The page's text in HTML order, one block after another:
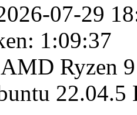
07-29
1:09:37
Ryzen
22.04.5